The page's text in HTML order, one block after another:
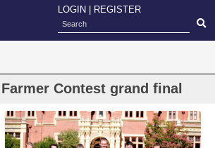
LOGIN REGISTER
Contest grand final